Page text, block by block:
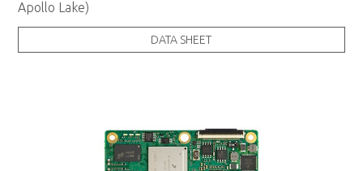
Apollo Lake)
DATA SHEET